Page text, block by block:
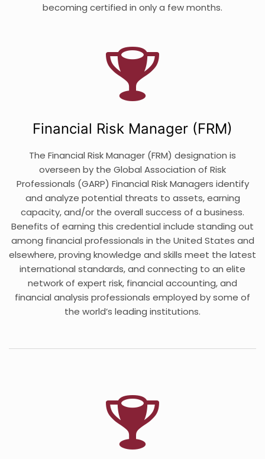
becoming certified in only a few months.
Financial Risk Manager (FRM)
The Financial Risk Manager (FRM) designation is
overseen by the Global Association of Risk
Professionals (GARP) Financial Risk Managers identify
and analyze potential threats to assets, earning
capacity, and/or the overall success of a business.
Benefits of earning this credential include standing out
among financial professionals in the United States and
elsewhere, proving knowledge and skills meet the latest
international standards, and connecting to an elite
network of expert risk, financial accounting, and
financial analysis professionals employed by some of
the world’s leading institutions.